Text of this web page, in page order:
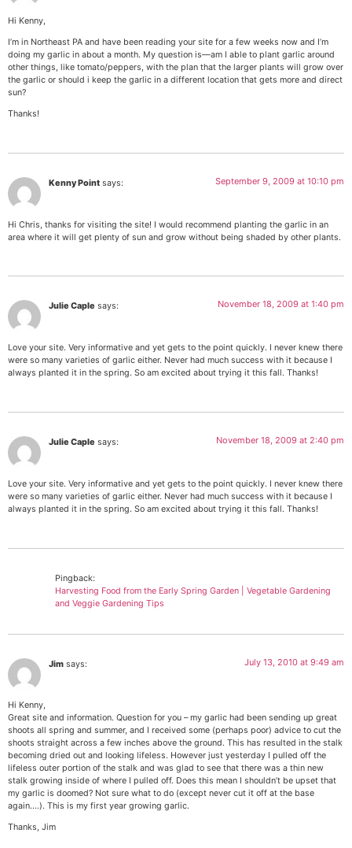
Hi Kenny,
I’m in Northeast PA and have been reading your site for a few weeks now and I’m
doing my garlic in about a month. My question is—am I able to plant garlic around
other things, like tomato/peppers, with the plan that the larger plants will grow over
the garlic or should i keep the garlic in a different location that gets more and direct
sun?
Thanks!
Kenny Point says: September 9, 2009 at 10:10 pm
Hi Chris, thanks for visiting the site! I would recommend planting the garlic in an
area where it will get plenty of sun and grow without being shaded by other plants.
Julie Caple says: November 18, 2009 at 1:40 pm
Love your site. Very informative and yet gets to the point quickly. I never knew there
were so many varieties of garlic either. Never had much success with it because I
always planted it in the spring. So am excited about trying it this fall. Thanks!
Julie Caple says: November 18, 2009 at 2:40 pm
Love your site. Very informative and yet gets to the point quickly. I never knew there
were so many varieties of garlic either. Never had much success with it because I
always planted it in the spring. So am excited about trying it this fall. Thanks!
Pingback:
Harvesting Food from the Early Spring Garden | Vegetable Gardening
and Veggie Gardening Tips
Jim says: July 13, 2010 at 9:49 am
Hi Kenny,
Great site and information. Question for you – my garlic had been sending up great
shoots all spring and summer, and I received some (perhaps poor) advice to cut the
shoots straight across a few inches above the ground. This has resulted in the stalk
becoming dried out and looking lifeless. However just yesterday I pulled off the
lifeless outer portion of the stalk and was glad to see that there was a thin new
stalk growing inside of where I pulled off. Does this mean I shouldn’t be upset that
my garlic is doomed? Not sure what to do (except never cut it off at the base
again….). This is my first year growing garlic.
Thanks, Jim